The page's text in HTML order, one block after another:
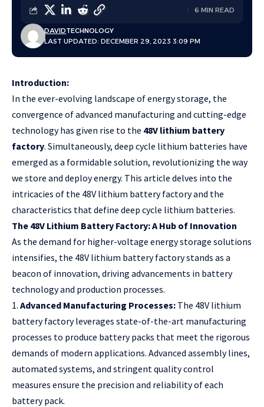
LAST UPDATED: DECEMBER 29, 2023 3:09 PM
DAVIDTECHNOLOGY
6 MIN READ
Introduction:
In the ever-evolving landscape of energy storage, the
convergence of advanced manufacturing and cutting-edge
technology has given rise to the 48V lithium battery
factory. Simultaneously, deep cycle lithium batteries have
emerged as a formidable solution, revolutionizing the way
we store and deploy energy. This article delves into the
intricacies of the 48V lithium battery factory and the
characteristics that define deep cycle lithium batteries.
The 48V Lithium Battery Factory: A Hub of Innovation
As the demand for higher-voltage energy storage solutions
intensifies, the 48V lithium battery factory stands as a
beacon of innovation, driving advancements in battery
technology and production processes.
1. Advanced Manufacturing Processes: The 48V lithium
battery factory leverages state-of-the-art manufacturing
processes to produce battery packs that meet the rigorous
demands of modern applications. Advanced assembly lines,
automated systems, and stringent quality control
measures ensure the precision and reliability of each
battery pack.